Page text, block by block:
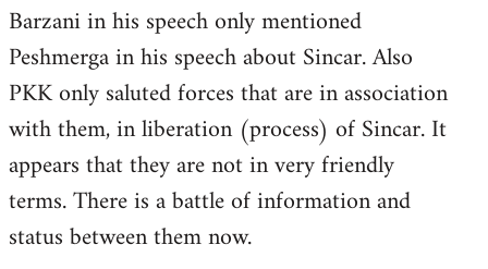
Barzani in his speech only mentioned
Peshmerga in his speech about Sincar. Also
PKK only saluted forces that are in association
with them, in liberation (process) of Sincar. It
appears that they are not in very friendly
terms. There is a battle of information and
status between them now.